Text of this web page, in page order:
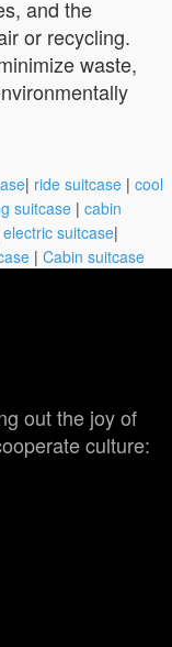
and the
or recycling.
waste,
| ride suitcase | cool
suitcase | cabin
electric suitcase|
| Cabin suitcase
out the joy of
culture: